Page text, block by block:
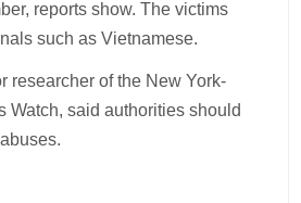
reports show. The victims
such as Vietnamese.
researcher of the New York-
Watch, said authorities should